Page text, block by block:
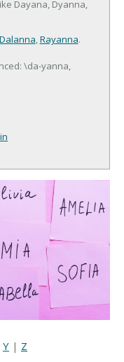
Dayana, Dyanna,
Dalanna,Rayanna.
\da-yanna,
Y | Z